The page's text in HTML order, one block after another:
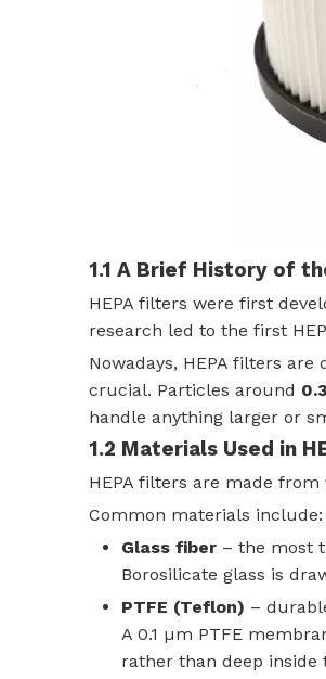
1.1 A Brief History of
HEPA filters were first
research led to the first
Nowadays, HEPA filters
crucial. Particles around
handle anything larger or
1.2 Materials Used in
HEPA filters are made from
Common materials include:
Glass fiber – the most
Borosilicate glass is
PTFE (Teflon) –
A 0.1 µm PTFE
rather than deep inside